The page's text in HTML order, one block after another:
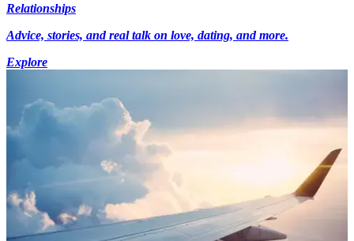
Relationships
Advice, stories, and real talk on love, dating, and more.
Explore